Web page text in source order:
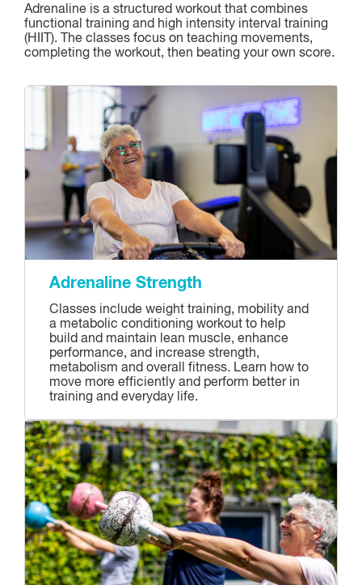
Adrenaline is a structured workout that combines
functional training and high intensity interval training
(HIIT). The classes focus on teaching movements,
completing the workout, then beating your own score.
Adrenaline Strength
Classes include weight training, mobility and
a metabolic conditioning workout to help
build and maintain lean muscle, enhance
performance, and increase strength,
metabolism and overall fitness. Learn how to
move more efficiently and perform better in
training and everyday life.